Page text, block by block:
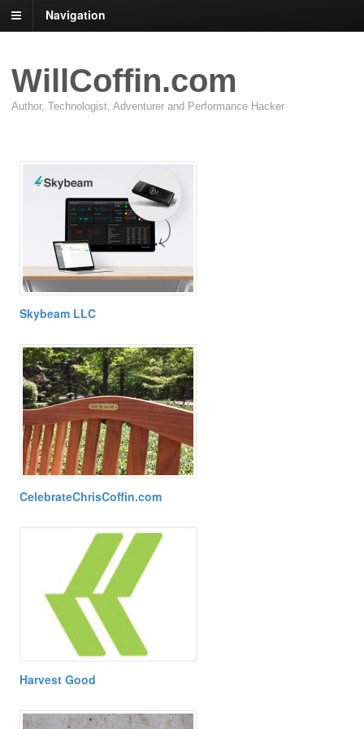
Navigation
WillCoffin.com
Author, Technologist, Adventurer and Performance Hacker
Skybeam LLC
CelebrateChrisCoffin.com
Harvest Good